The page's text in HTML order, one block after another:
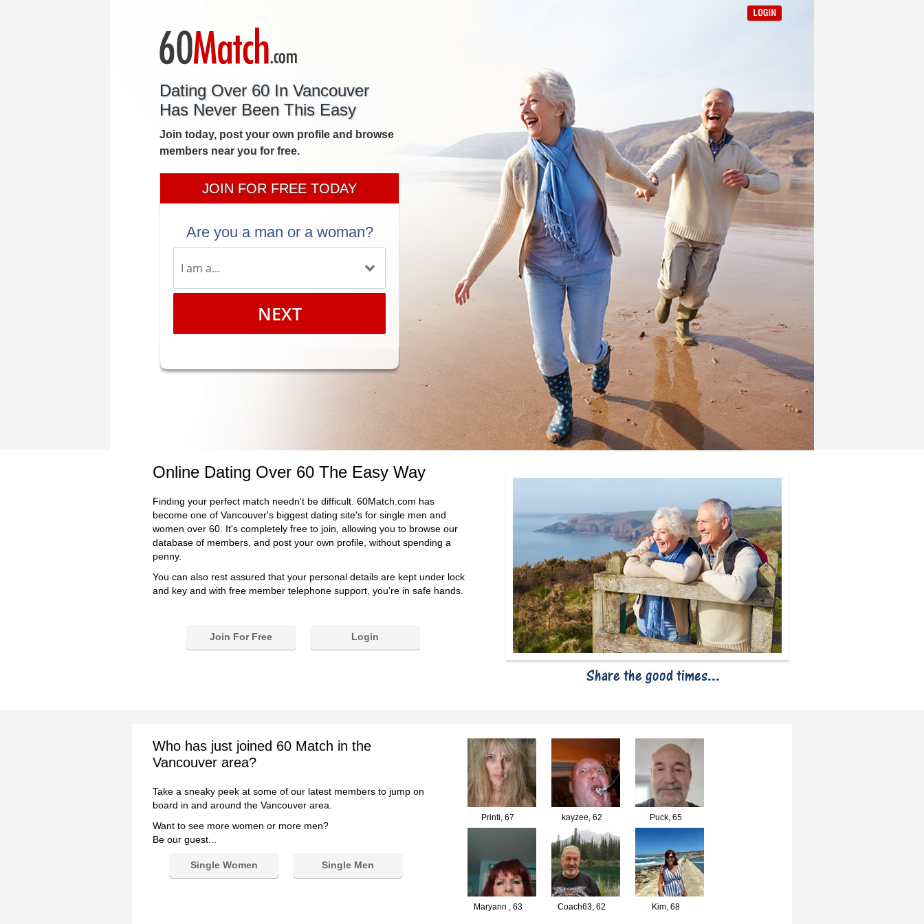
Dating Over 60 In Vancouver
Has Never Been This Easy
Join today, post your own profile and browse
members near you for free.
JOIN FOR FREE TODAY
Are you a man or a woman?
NEXT
Online Dating Over 60 The Easy Way
Finding your perfect match needn't be difficult. 60Match.com has
become one of Vancouver's biggest dating site's for single men and
women over 60. It's completely free to join, allowing you to browse our
database of members, and post your own profile, without spending a
penny.
You can also rest assured that your personal details are kept under lock
and key and with free member telephone support, you're in safe hands.
Join For Free Login
Who has just joined 60 Match in the
Vancouver area?
Take a sneaky peek at some of our latest members to jump on
board in and around the Vancouver area.
Want to see more women or more men?
Be our guest...
Single Women Single Men
Printi, 67 kayzee, 62 Puck, 65
Maryann , 63 Coach63, 62 Kim, 68